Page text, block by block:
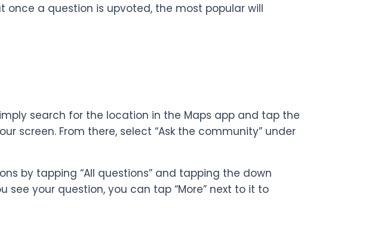
once a question is upvoted, the most popular will
search for the location in the Maps app and tap the
screen. From there, select “Ask the community” under
by tapping “All questions” and tapping the down
see your question, you can tap “More” next to it to